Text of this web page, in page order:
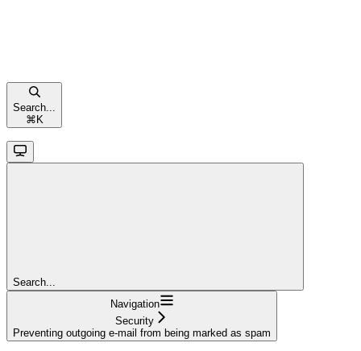
Search...
⌘ K
Search...
Navigation
Security
Preventing outgoing e-mail from being marked as spam